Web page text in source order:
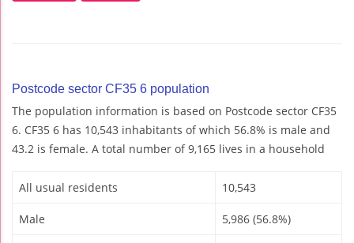
Postcode sector CF35 6 population
The population information is based on Postcode sector CF35
6. CF35 6 has 10,543 inhabitants of which 56.8% is male and
43.2 is female. A total number of 9,165 lives in a household
All usual residents 10,543
Male 5,986 (56.8%)